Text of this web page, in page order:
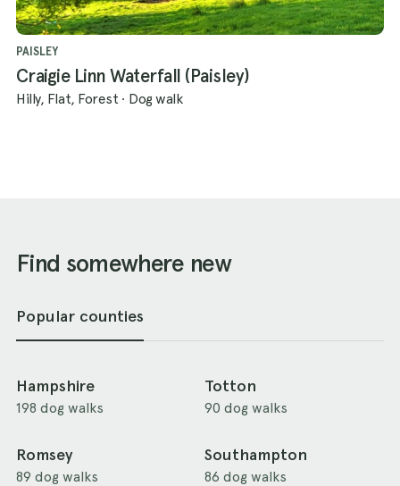
PAISLEY
Craigie Linn Waterfall (Paisley)
Hilly, Flat, Forest · Dog walk
Find somewhere new
Popular counties
Hampshire
198 dog walks
Totton
90 dog walks
Romsey
89 dog walks
Southampton
86 dog walks